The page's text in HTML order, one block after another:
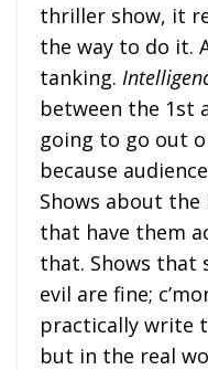
thriller show, it
the way to do it.
tanking.
between the 1st
going to go out
because
Shows about
that have them
that. Shows that
evil are fine;
practically write
but in the real